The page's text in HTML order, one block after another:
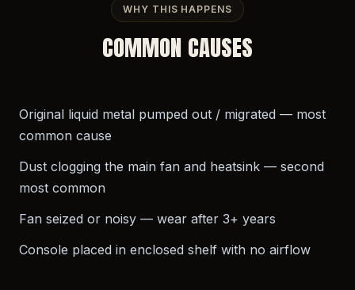
WHY THIS HAPPENS
COMMON CAUSES
Original liquid metal pumped out / migrated — most
common cause
Dust clogging the main fan and heatsink — second
most common
Fan seized or noisy — wear after 3+ years
Console placed in enclosed shelf with no airflow